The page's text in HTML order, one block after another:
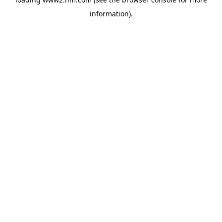
information).